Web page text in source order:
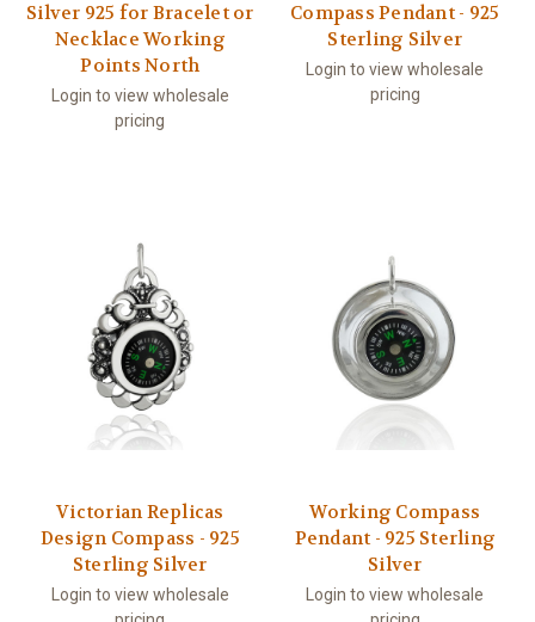
Silver 925 for Bracelet or
Necklace Working
Points North
Login to view wholesale
pricing
Compass Pendant - 925
Sterling Silver
Login to view wholesale
pricing
Victorian Replicas
Design Compass - 925
Sterling Silver
Login to view wholesale
Working Compass
Pendant - 925 Sterling
Silver
Login to view wholesale